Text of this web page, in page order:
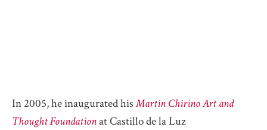
In 2005, he inaugurated hisMartin Chirino Art and
Thought Foundationat Castillo de la Luz